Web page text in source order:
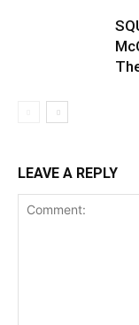
LEAVE A REPLY